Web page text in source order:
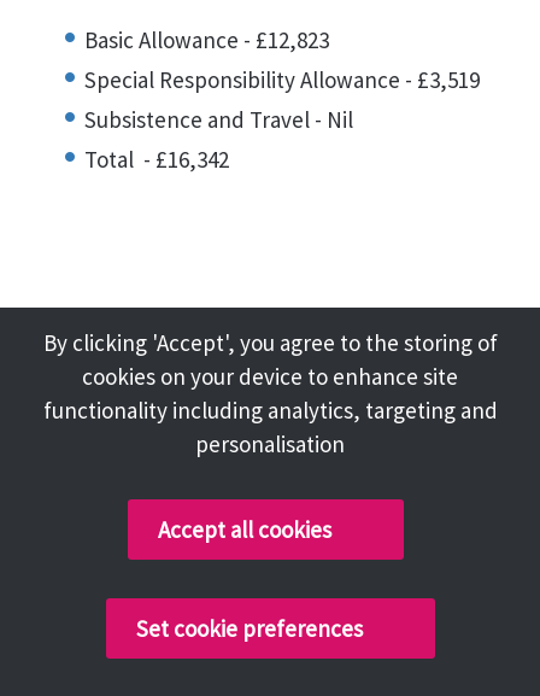
Basic Allowance - £12,823
Special Responsibility Allowance - £3,519
Subsistence and Travel - Nil
Total - £16,342
Chair – Overview Panel and Audit Panel
Special Responsibility Allowance - £10,526
Subsistence and Travel - £52
Total - £23,401
By clicking 'Accept', you agree to the storing of
cookies on your device to enhance site
functionality including analytics, targeting and
personalisation
Accept all cookies
Set cookie preferences